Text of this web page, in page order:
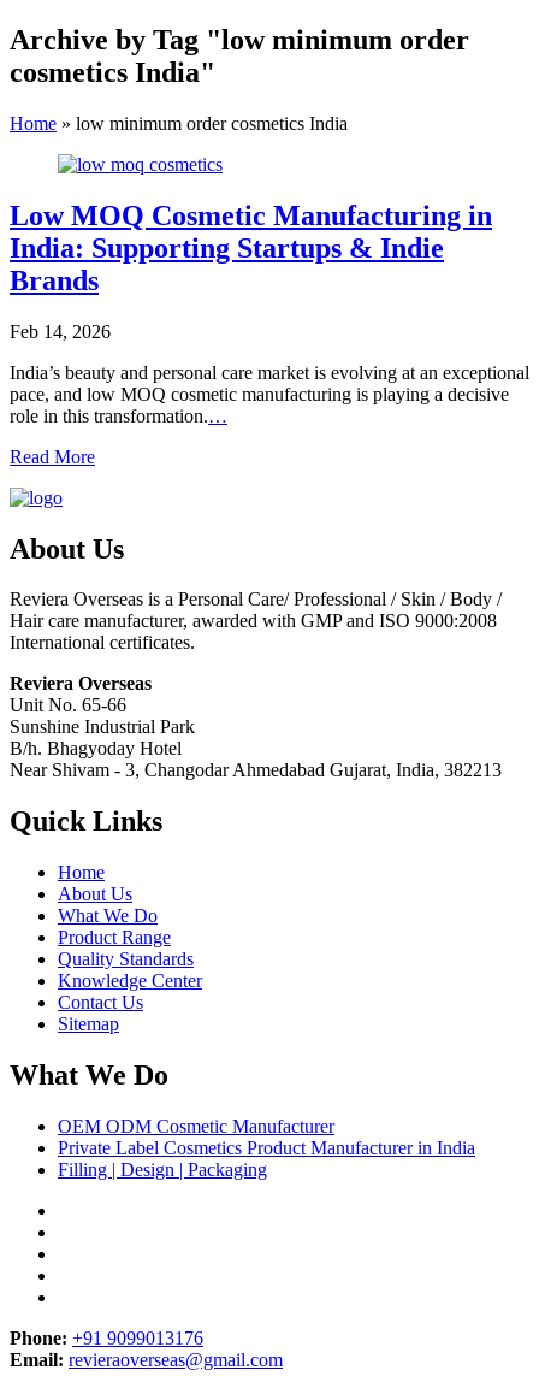
Archive by Tag "low minimum order
cosmetics India"
Home » low minimum order cosmetics India
Low MOQ Cosmetic Manufacturing in
India: Supporting Startups & Indie
Brands
Feb 14, 2026
India’s beauty and personal care market is evolving at an exceptional
pace, and low MOQ cosmetic manufacturing is playing a decisive
role in this transformation.…
Read More
About Us
Reviera Overseas is a Personal Care/ Professional / Skin / Body /
Hair care manufacturer, awarded with GMP and ISO 9000:2008
International certificates.
Reviera Overseas
Unit No. 65-66
Sunshine Industrial Park
B/h. Bhagyoday Hotel
Near Shivam - 3, Changodar Ahmedabad Gujarat, India, 382213
Quick Links
Home
About Us
What We Do
Product Range
Quality Standards
Knowledge Center
Contact Us
Sitemap
What We Do
OEM ODM Cosmetic Manufacturer
Private Label Cosmetics Product Manufacturer in India
Filling | Design | Packaging
Phone: +91 9099013176
Email: revieraoverseas@gmail.com